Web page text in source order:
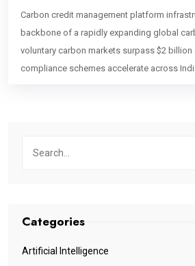
Carbon credit management platform
backbone of a rapidly expanding global
voluntary carbon markets surpass $2 billion
compliance schemes accelerate across
value, making modern carbon market
delivered. If you are building, operating, or
platform for the carbon market, these are
Categories
Artificial Intelligence